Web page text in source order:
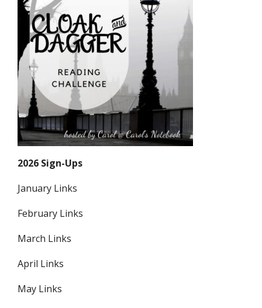
2026 Sign-Ups
January Links
February Links
March Links
April Links
May Links